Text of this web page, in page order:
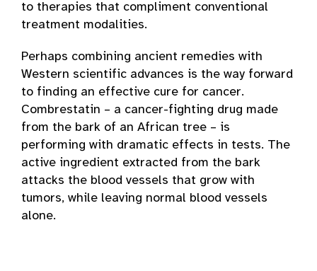
to therapies that compliment conventional
treatment modalities.
Perhaps combining ancient remedies with
Western scientific advances is the way forward
to finding an effective cure for cancer.
Combrestatin – a cancer-fighting drug made
from the bark of an African tree – is
performing with dramatic effects in tests. The
active ingredient extracted from the bark
attacks the blood vessels that grow with
tumors, while leaving normal blood vessels
alone.